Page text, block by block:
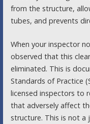
from the structure,
tubes, and prevents
When your inspector
observed that this
eliminated. This is
Standards of Practice
licensed inspectors to
that adversely affect
structure. This is not